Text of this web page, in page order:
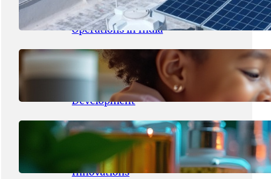
SolarSquare Seeks $60 Million
Funding to Expand Rooftop Solar
Operations in India
May 25, 2026
Maka Kids Launches Innovative
Streaming App Focusing on Child
Development
May 24, 2026. yasmeeta
Startup Patina Revolutionizes
Fragrance Industry with AI
Innovations